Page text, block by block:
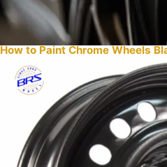
How to Paint Chrome Wheels